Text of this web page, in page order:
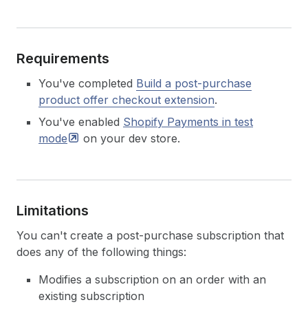
Requirements
You've completed Build a post-purchase
product offer checkout extension.
You've enabled Shopify Payments in test
mode
on your dev store.
Limitations
You can't create a post-purchase subscription that
does any of the following things:
Modifies a subscription on an order with an
existing subscription